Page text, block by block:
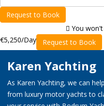
Request to Book
You
€5,250/Day Request to Book
Karen Yachting
As Karen Yachting, we can
from luxury motor yachts to